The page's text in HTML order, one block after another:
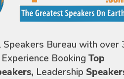
Speakers Bureau with over
Booking Top
Leadership